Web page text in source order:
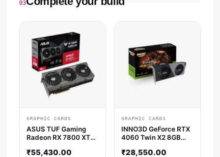
03
GRAPHIC CARDS
ASUS TUF Gaming
Radeon RX 7800 XT
Graphic Card
₹55,430.00
GRAPHIC CARDS
INNO3D GeForce RTX
4060 Twin X2 8GB
₹28,550.00